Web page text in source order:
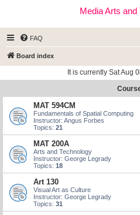
Media Arts and
FAQ
Board index
It is currently Sat Aug
MAT 594CM
Fundamentals of Spatial Computing
Instructor: Angus Forbes
Topics: 21
MAT 200A
Arts and Technology
Instructor: George Legrady
Topics: 18
Art 130
Visual Art as Culture
Instructor: George Legrady
Topics: 31